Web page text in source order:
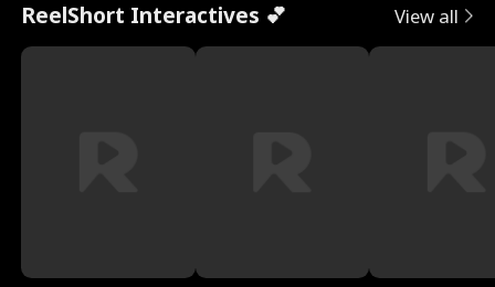
ReelShort Interactives 💕 View all